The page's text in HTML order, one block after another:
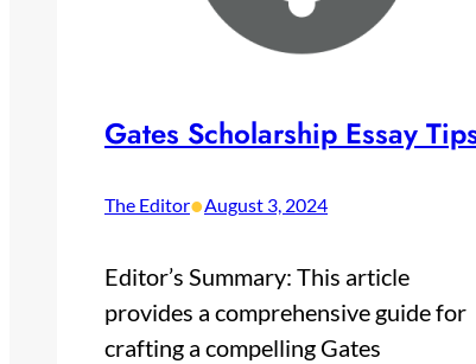
Gates Scholarship Essay
The Editor•August 3, 2024
Editor’s Summary: This article
provides a comprehensive guide for
crafting a compelling Gates